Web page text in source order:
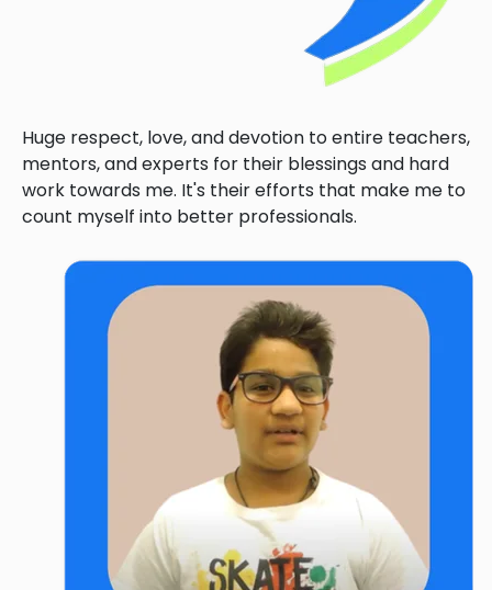
Huge respect, love, and devotion to entire teachers,
mentors, and experts for their blessings and hard
work towards me. It's their efforts that make me to
count myself into better professionals.